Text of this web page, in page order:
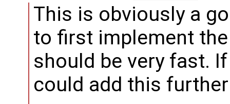
This is obviously a
to first implement
should be very fast.
could add this